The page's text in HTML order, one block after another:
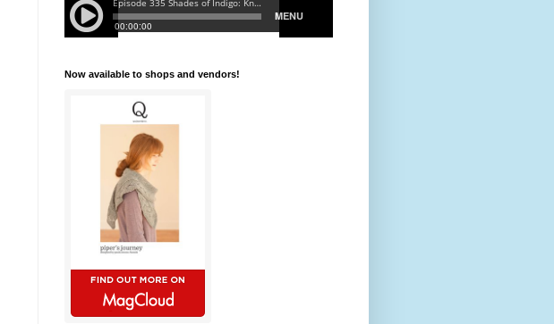
Now available to shops and vendors!